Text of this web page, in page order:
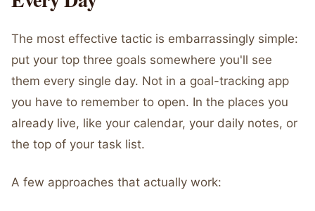
The most effective tactic is embarrassingly simple:
put your top three goals somewhere you'll see
them every single day. Not in a goal-tracking app
you have to remember to open. In the places you
already live, like your calendar, your daily notes, or
the top of your task list.
A few approaches that actually work: